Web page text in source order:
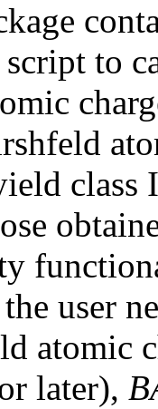
to
class
user
atomic
later),